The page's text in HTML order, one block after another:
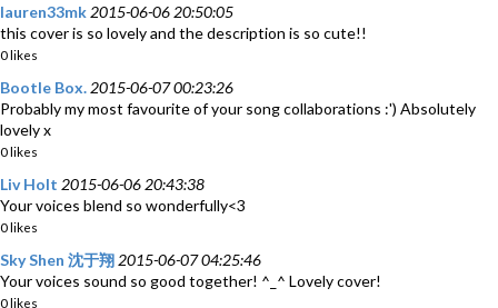
lauren33mk 2015-06-06 20:50:05
this cover is so lovely and the description is so cute!!
0 likes
Bootle Box. 2015-06-07 00:23:26
Probably my most favourite of your song collaborations :') Absolutely
lovely x
0 likes
Liv Holt 2015-06-06 20:43:38
Your voices blend so wonderfully<3
0 likes
Sky Shen 沈于翔 2015-06-07 04:25:46
Your voices sound so good together! ^_^ Lovely cover!
0 likes